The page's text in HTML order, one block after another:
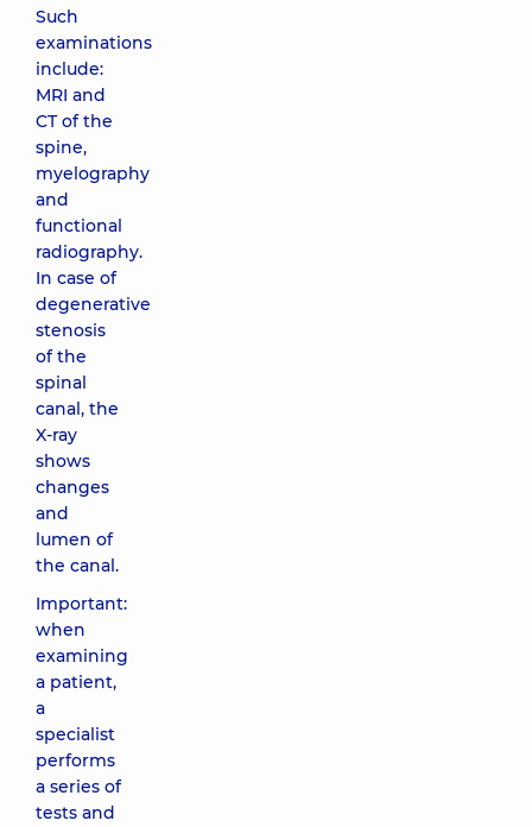
Such
examinations
include:
MRI and
CT of the
spine,
myelography
and
functional
radiography.
In case of
degenerative
stenosis
of the
spinal
canal, the
X-ray
shows
changes
and
lumen of
the canal.
Important:
when
examining
a patient,
a
specialist
performs
a series of
tests and